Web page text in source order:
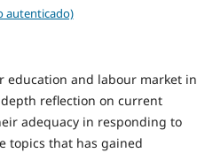
autenticado)
education and labour market in
reflection on current
adequacy in responding to
topics that has gained